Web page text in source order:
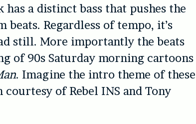
a distinct bass that pushes the
Regardless of tempo, it’s
still. More importantly the beats
of 90s Saturday morning cartoons
. Imagine the intro theme of these
courtesy of Rebel INS and Tony